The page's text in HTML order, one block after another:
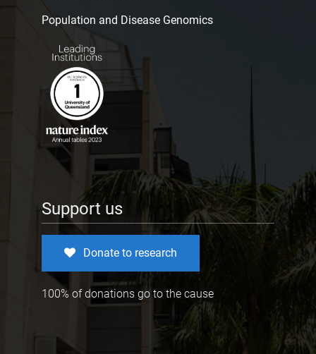
Population and Disease Genomics
Support us
Donate to research
100% of donations go to the cause